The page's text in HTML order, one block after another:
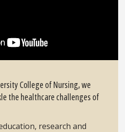
College of Nursing, we
the healthcare challenges of
research and